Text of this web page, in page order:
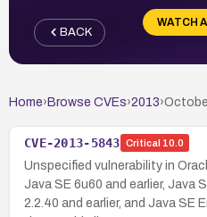
WATCH
BACK
Home› Browse CVEs›2013›
CVE-2013-5843 Critical 10.0
Unspecified vulnerability in
Java SE 6u60 and earlier, Java
2.2.40 and earlier, and Java SE